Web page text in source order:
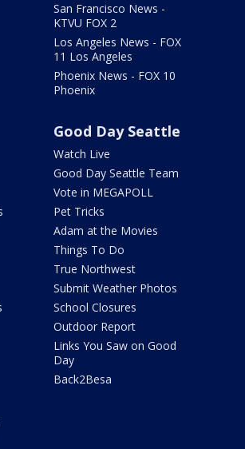
San Francisco News -
KTVU FOX 2
Los Angeles News - FOX
11 Los Angeles
Phoenix News - FOX 10
Phoenix
Good Day Seattle
Watch Live
Good Day Seattle Team
Vote in MEGAPOLL
Pet Tricks
Adam at the Movies
Things To Do
True Northwest
Submit Weather Photos
School Closures
Outdoor Report
Links You Saw on Good
Day
Back2Besa